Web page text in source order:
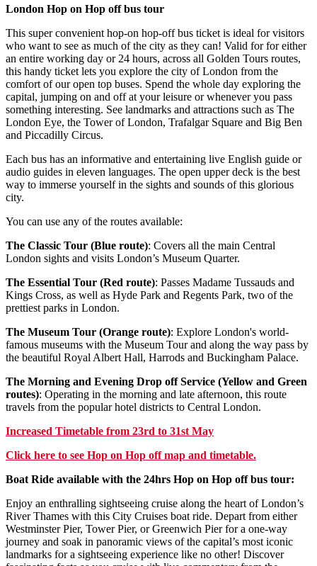
London Hop on Hop off bus tour
This super convenient hop-on hop-off bus ticket is ideal for visitors
who want to see as much of the city as they can! Valid for for either
an entire working day or 24 hours, across all Golden Tours routes,
this handy ticket lets you explore the city of London from the
comfort of our open top buses. Spend the whole day exploring the
capital, jumping on and off at your leisure or whenever you pass
something interesting. See landmarks and attractions such as The
London Eye, the Tower of London, Trafalgar Square and Big Ben
and Piccadilly Circus.
Each bus has an informative and entertaining live English guide or
audio guides in eleven languages. The open upper deck is the best
way to immerse yourself in the sights and sounds of this glorious
city.
You can use any of the routes available:
The Classic Tour (Blue route): Covers all the main Central
London sights and visits London’s Museum Quarter.
The Essential Tour (Red route): Passes Madame Tussauds and
Kings Cross, as well as Hyde Park and Regents Park, two of the
prettiest parks in London.
The Museum Tour (Orange route): Explore London's world-
famous museums with the Museum Tour and along the way pass by
the beautiful Royal Albert Hall, Harrods and Buckingham Palace.
The Morning and Evening Drop off Service (Yellow and Green
routes): Operating in the morning and late afternoon, this route
travels from the popular hotel districts to Central London.
Increased Timetable from 23rd to 31st May
Click here to see Hop on Hop off map and timetable.
Boat Ride available with the 24hrs Hop on Hop off bus tour:
Enjoy an enthralling sightseeing cruise along the heart of London’s
River Thames with this City Cruises boat ride. Depart from either
Westminster Pier, Tower Pier, or Greenwich Pier for a one-way
journey and soak in panoramic views of the capital’s most iconic
landmarks for a sightseeing experience like no other! Discover